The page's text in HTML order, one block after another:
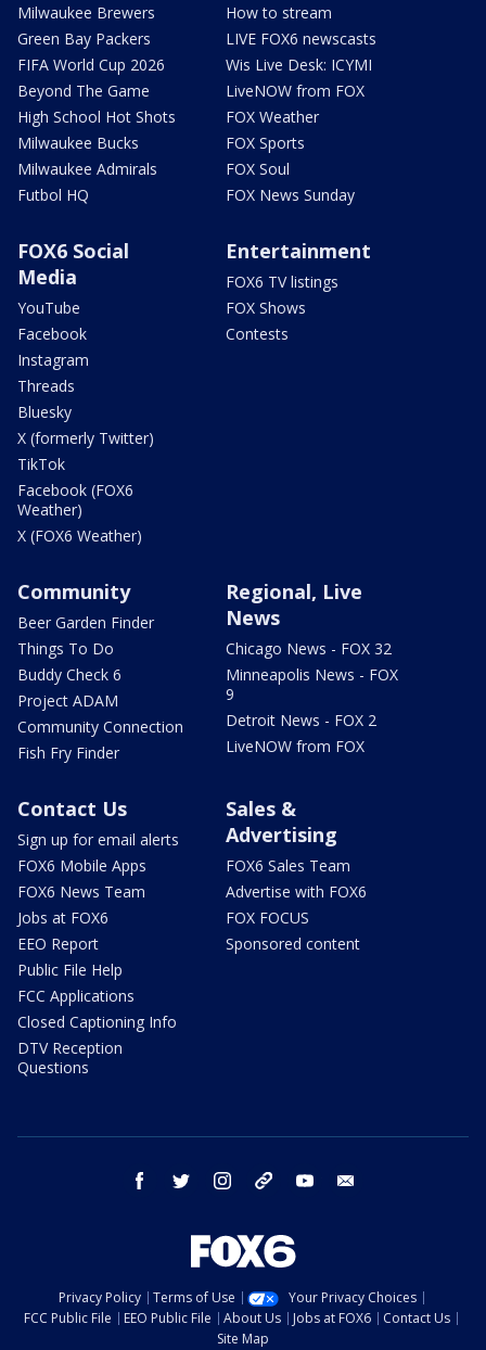
Milwaukee Brewers
Green Bay Packers
FIFA World Cup 2026
Beyond The Game
High School Hot Shots
Milwaukee Bucks
Milwaukee Admirals
Futbol HQ
How to stream
LIVE FOX6 newscasts
Wis Live Desk: ICYMI
LiveNOW from FOX
FOX Weather
FOX Sports
FOX Soul
FOX News Sunday
FOX6 Social
Media
YouTube
Facebook
Instagram
Threads
Bluesky
X (formerly Twitter)
TikTok
Facebook (FOX6
Weather)
X (FOX6 Weather)
Entertainment
FOX6 TV listings
FOX Shows
Contests
Community
Beer Garden Finder
Things To Do
Buddy Check 6
Project ADAM
Community Connection
Fish Fry Finder
Regional, Live
News
Chicago News - FOX 32
Minneapolis News - FOX
9
Detroit News - FOX 2
LiveNOW from FOX
Contact Us
Sign up for email alerts
FOX6 Mobile Apps
FOX6 News Team
Jobs at FOX6
EEO Report
Public File Help
FCC Applications
Closed Captioning Info
DTV Reception
Questions
Sales &
Advertising
FOX6 Sales Team
Advertise with FOX6
FOX FOCUS
Sponsored content
facebook twitter instagram threads youtube
Privacy Policy Terms of Use
Your Privacy Choices
FCC Public File
EEO Public File About Us Jobs at FOX6
Contact Us
Site Map